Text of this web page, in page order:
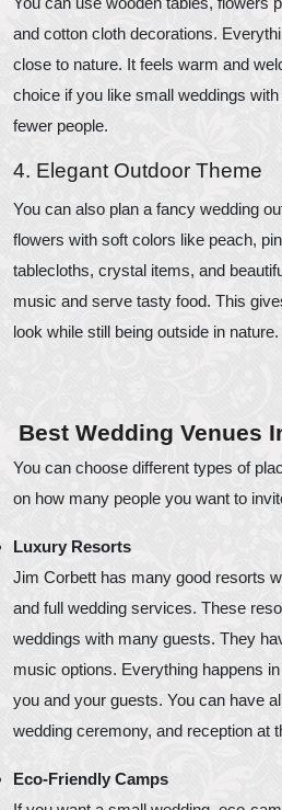
and cotton cloth decorations.
close to nature. It feels warm and
choice if you like small weddings
fewer people.
4. Elegant Outdoor Theme
You can also plan a fancy wedding
flowers with soft colors like peach,
tablecloths, crystal items, and
music and serve tasty food. This
look while still being outside in nature.
Best Wedding Venues
You can choose different types of
on how many people you want to
Luxury Resorts
Jim Corbett has many good resorts
and full wedding services. These
weddings with many guests. They
music options. Everything happens
you and your guests. You can have
wedding ceremony, and reception at
Eco-Friendly Camps